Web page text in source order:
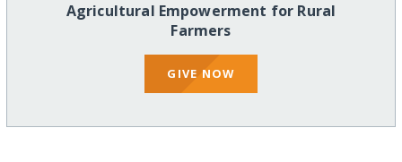
Agricultural Empowerment for Rural
Farmers
GIVE NOW